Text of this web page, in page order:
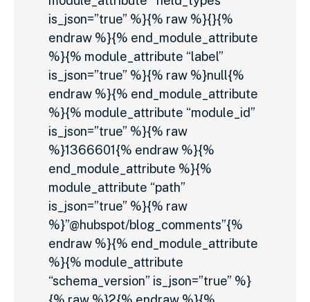
is_json=”true” %}{% raw %}{}{%
endraw %}{% end_module_attribute
%}{% module_attribute “label”
is_json=”true” %}{% raw %}null{%
endraw %}{% end_module_attribute
%}{% module_attribute “module_id”
is_json=”true” %}{% raw
%}1366601{% endraw %}{%
end_module_attribute %}{%
module_attribute “path”
is_json=”true” %}{% raw
%}”@hubspot/blog_comments”{%
endraw %}{% end_module_attribute
%}{% module_attribute
“schema_version” is_json=”true” %}